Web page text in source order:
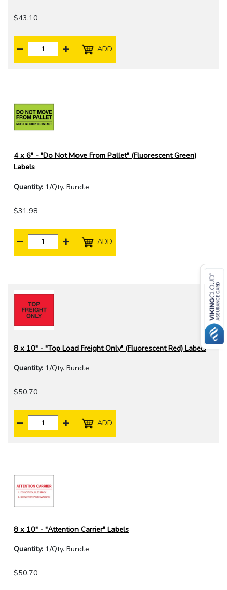
$43.10
ADD
4 x 6" - "Do Not Move From Pallet" (Fluorescent Green)
Labels
Quantity: 1/Qty. Bundle
$31.98
ADD
8 x 10" - "Top Load Freight Only" (Fluorescent Red) Labels
Quantity: 1/Qty. Bundle
$50.70
ADD
8 x 10" - "Attention Carrier" Labels
Quantity: 1/Qty. Bundle
$50.70